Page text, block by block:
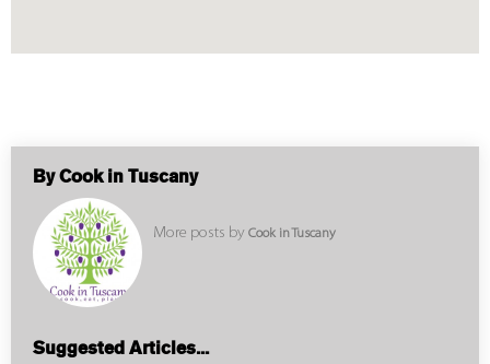
By Cook in Tuscany
More posts by Cook in Tuscany
Suggested Articles...